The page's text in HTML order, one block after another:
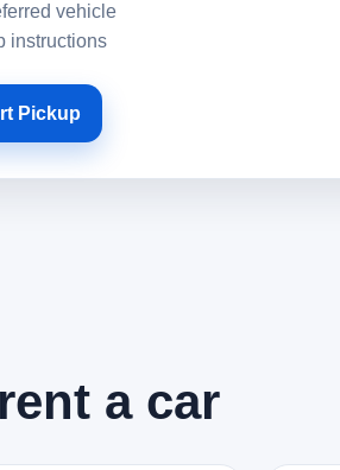
vehicle
instructions
Pickup
a car